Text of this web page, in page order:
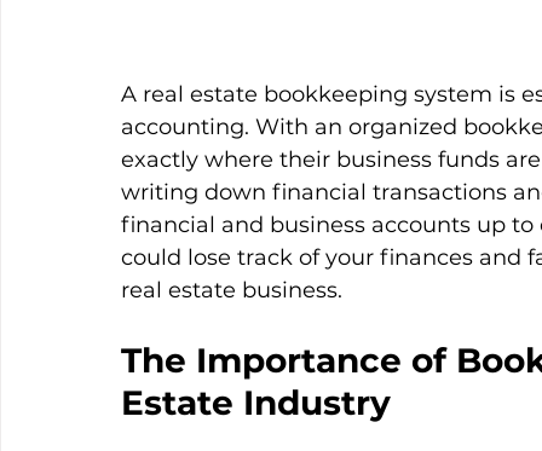
A real estate bookkeeping system is
accounting. With an organized
exactly where their business funds
writing down financial transactions
financial and business accounts up
could lose track of your finances and
real estate business.
The Importance of
Estate Industry